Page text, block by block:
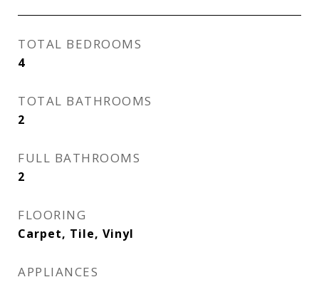
TOTAL BEDROOMS
4
TOTAL BATHROOMS
2
FULL BATHROOMS
2
FLOORING
Carpet, Tile, Vinyl
APPLIANCES